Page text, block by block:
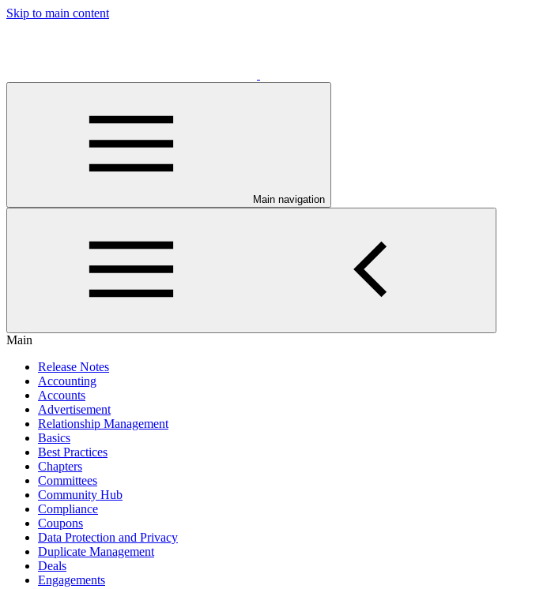
Skip to main content
Main navigation
Main
Release Notes
Accounting
Accounts
Advertisement
Relationship Management
Basics
Best Practices
Chapters
Committees
Community Hub
Compliance
Coupons
Data Protection and Privacy
Duplicate Management
Deals
Engagements